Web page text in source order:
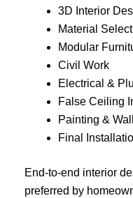
3D Interior
Material
Modular
Civil Work
Electrical &
False Ceiling
Painting &
Final
End-to-end interior
preferred by